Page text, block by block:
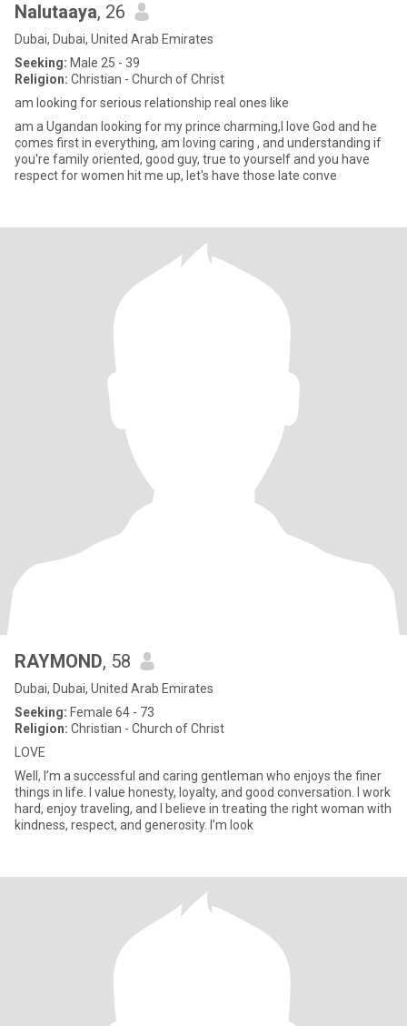
Nalutaaya, 26
Dubai, Dubai, United Arab Emirates
Seeking: Male 25 - 39
Religion: Christian - Church of Christ
am looking for serious relationship real ones like
am a Ugandan looking for my prince charming,I love God and he
comes first in everything, am loving caring , and understanding if
you're family oriented, good guy, true to yourself and you have
respect for women hit me up, let's have those late conve
RAYMOND, 58
Dubai, Dubai, United Arab Emirates
Seeking: Female 64 - 73
Religion: Christian - Church of Christ
LOVE
Well, I’m a successful and caring gentleman who enjoys the finer
things in life. I value honesty, loyalty, and good conversation. I work
hard, enjoy traveling, and I believe in treating the right woman with
kindness, respect, and generosity. I’m look